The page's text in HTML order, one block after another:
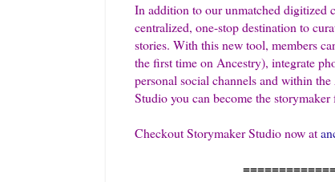
In addition to our unmatched digitized
centralized, one-stop destination to
stories. With this new tool, members
the first time on Ancestry), integrate
personal social channels and within
Studio you can become the
Checkout Storymaker Studio now at